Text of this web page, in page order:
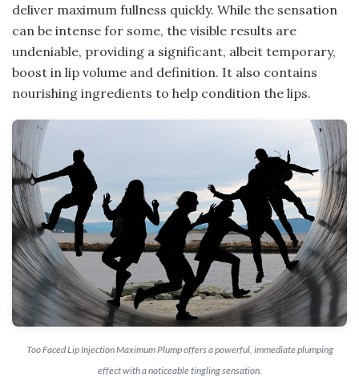
deliver maximum fullness quickly. While the sensation
can be intense for some, the visible results are
undeniable, providing a significant, albeit temporary,
boost in lip volume and definition. It also contains
nourishing ingredients to help condition the lips.
Too Faced Lip Injection Maximum Plump offers a powerful, immediate plumping
effect with a noticeable tingling sensation.